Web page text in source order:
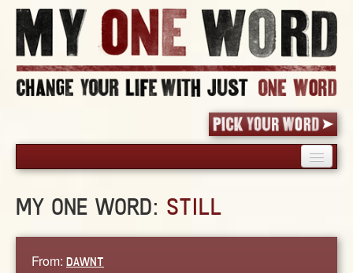
PICK YOUR WORD
BLOG
MY ONE WORD: STILL
From: DAWNT